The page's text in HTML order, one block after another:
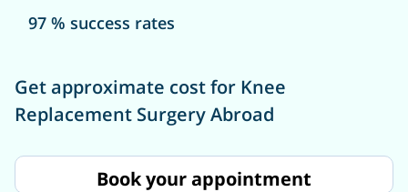
97 % success rates
Get approximate cost for Knee
Replacement Surgery Abroad
Book your appointment